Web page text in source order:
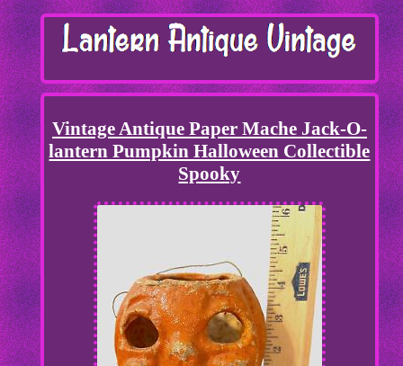
Vintage Antique Paper Mache Jack-O-
lantern Pumpkin Halloween Collectible
Spooky